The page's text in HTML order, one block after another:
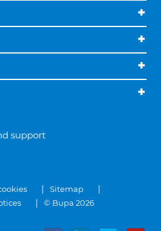
support
Sitemap
© Bupa 2026